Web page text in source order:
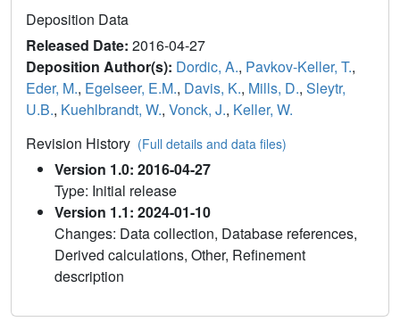
Deposition Data
Released Date: 2016-04-27
Deposition Author(s): Dordic, A., Pavkov-Keller, T.,
Eder, M., Egelseer, E.M., Davis, K., Mills, D., Sleytr,
U.B., Kuehlbrandt, W., Vonck, J., Keller, W.
Revision History (Full details and data files)
Version 1.0: 2016-04-27
Type: Initial release
Version 1.1: 2024-01-10
Changes: Data collection, Database references,
Derived calculations, Other, Refinement
description